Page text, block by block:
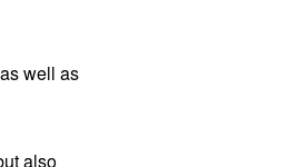
well as
also